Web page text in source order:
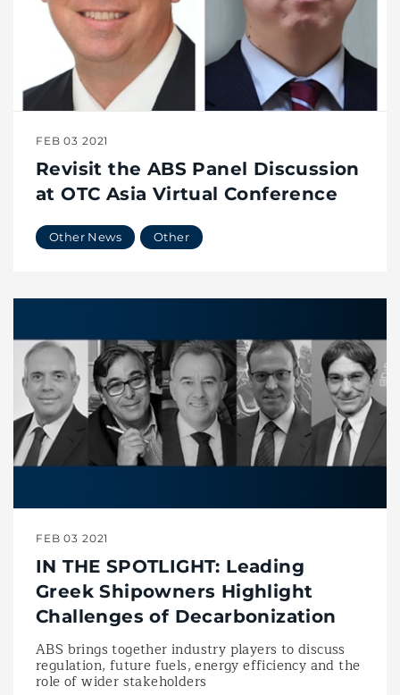
FEB 03 2021
Revisit the ABS Panel Discussion
at OTC Asia Virtual Conference
Other News Other
FEB 03 2021
IN THE SPOTLIGHT: Leading
Greek Shipowners Highlight
Challenges of Decarbonization
ABS brings together industry players to discuss
regulation, future fuels, energy efficiency and the
role of wider stakeholders